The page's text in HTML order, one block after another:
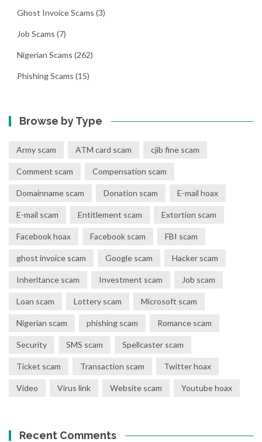
Ghost Invoice Scams (3)
Job Scams (7)
Nigerian Scams (262)
Phishing Scams (15)
Browse by Type
Army scam ATM card scam cjib fine scam
Comment scam Compensation scam
Domainname scam Donation scam E-mail hoax
E-mail scam Entitlement scam Extortion scam
Facebook hoax Facebook scam FBI scam
ghost invoice scam Google scam Hacker scam
Inheritance scam Investment scam Job scam
Loan scam Lottery scam Microsoft scam
Nigerian scam phishing scam Romance scam
Security SMS scam Spellcaster scam
Ticket scam Transaction scam Twitter hoax
Video Virus link Website scam Youtube hoax
Recent Comments